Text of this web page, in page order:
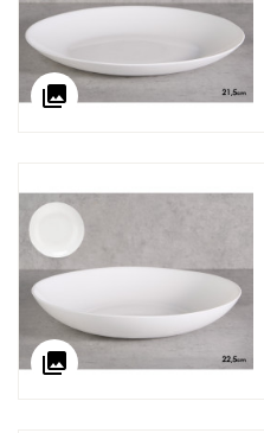
collections
collections